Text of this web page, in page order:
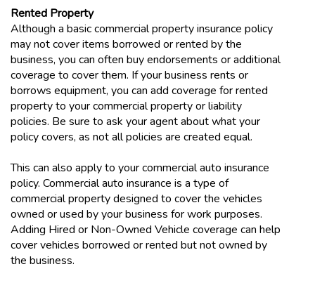
Rented Property
Although a basic commercial property insurance policy
may not cover items borrowed or rented by the
business, you can often buy endorsements or additional
coverage to cover them. If your business rents or
borrows equipment, you can add coverage for rented
property to your commercial property or liability
policies. Be sure to ask your agent about what your
policy covers, as not all policies are created equal.
This can also apply to your commercial auto insurance
policy. Commercial auto insurance is a type of
commercial property designed to cover the vehicles
owned or used by your business for work purposes.
Adding Hired or Non-Owned Vehicle coverage can help
cover vehicles borrowed or rented but not owned by
the business.